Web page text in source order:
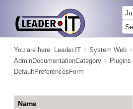
You are here: Leader.IT > System Web >
AdminDocumentationCategory > Plugins
DefaultPreferencesForm
Name